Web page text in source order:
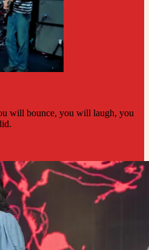
will bounce, you will laugh, you